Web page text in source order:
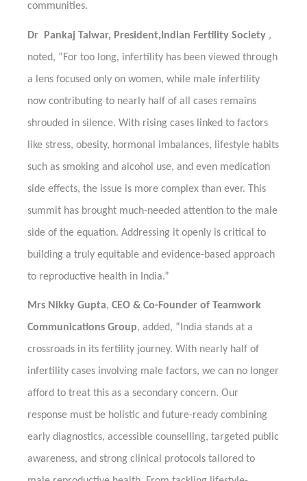
communities.
Dr Pankaj Talwar, President,Indian Fertility Society ,
noted, “For too long, infertility has been viewed through
a lens focused only on women, while male infertility
now contributing to nearly half of all cases remains
shrouded in silence. With rising cases linked to factors
like stress, obesity, hormonal imbalances, lifestyle habits
such as smoking and alcohol use, and even medication
side effects, the issue is more complex than ever. This
summit has brought much-needed attention to the male
side of the equation. Addressing it openly is critical to
building a truly equitable and evidence-based approach
to reproductive health in India.”
Mrs Nikky Gupta, CEO & Co-Founder of Teamwork
Communications Group, added, “India stands at a
crossroads in its fertility journey. With nearly half of
infertility cases involving male factors, we can no longer
afford to treat this as a secondary concern. Our
response must be holistic and future-ready combining
early diagnostics, accessible counselling, targeted public
awareness, and strong clinical protocols tailored to